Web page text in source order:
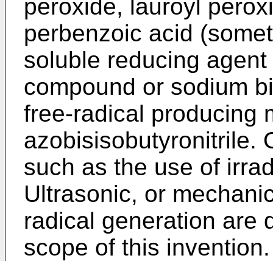
peroxide, lauroyl
perbenzoic acid
soluble reducing
compound or sodium
free-radical producing
azobisisobutyronitrile.
such as the use of
Ultrasonic, or
radical generation are
scope of this invention.